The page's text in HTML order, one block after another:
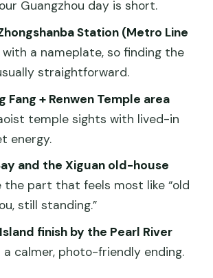
You Book This Guangzhou Old
is the walking tour?
do I meet the guide?
departures are available?
suitable for children?
Guangzhou day is short.
Station (Metro Line
a nameplate, so finding the
straightforward.
Fang + Renwen Temple area
temple sights with lived-in
energy.
and the Xiguan old-house
part that feels most like “old
still standing.”
finish by the Pearl River
a calmer, photo-friendly ending.